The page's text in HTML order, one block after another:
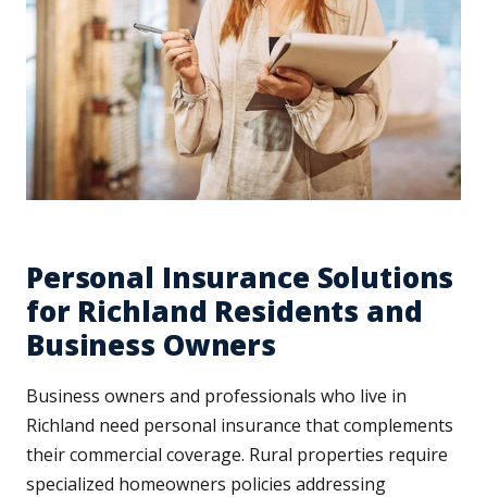
Personal Insurance Solutions
for Richland Residents and
Business Owners
Business owners and professionals who live in
Richland need personal insurance that complements
their commercial coverage. Rural properties require
specialized homeowners policies addressing